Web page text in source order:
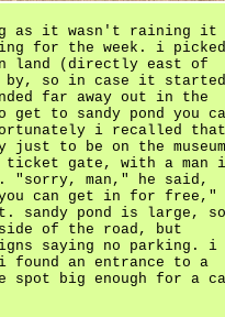
as it wasn't raining it
for the week. i picked
land (directly east of
by, so in case it started
far away out in the
to sandy pond you
i recalled that
to be on the
ticket gate, with a man
"sorry, man," he said,
can get in for free,"
sandy pond is large,
of the road, but
saying no parking. i
an entrance to a
big enough for a